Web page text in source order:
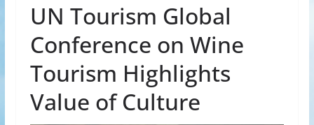
UN Tourism Global
Conference on Wine
Tourism Highlights
Value of Culture